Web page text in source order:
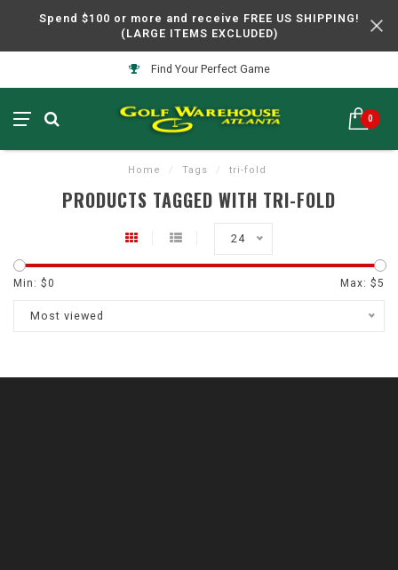
Spend $100 or more and receive FREE US SHIPPING!
(LARGE ITEMS EXCLUDED)
Find Your Perfect Game
0
Home / Tags / tri-fold
PRODUCTS TAGGED WITH TRI-FOLD
24
Min: $0 Max: $5
Most viewed